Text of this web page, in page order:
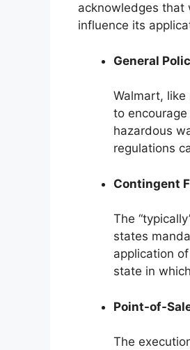
acknowledges that
influence its
General
Walmart,
to
hazardous
regulations
Contingent
The
states
application
state in
Point-of-
The